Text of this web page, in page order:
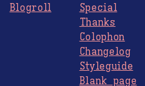
Blogroll
Special
Thanks
Colophon
Changelog
Styleguide
Blank page